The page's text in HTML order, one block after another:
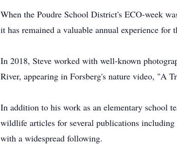
When the Poudre School District's ECO-week
it has remained a valuable annual experience
In 2018, Steve worked with well-known
River, appearing in Forsberg's nature video, "A
In addition to his work as an elementary school
wildlife articles for several publications
with a widespread following.